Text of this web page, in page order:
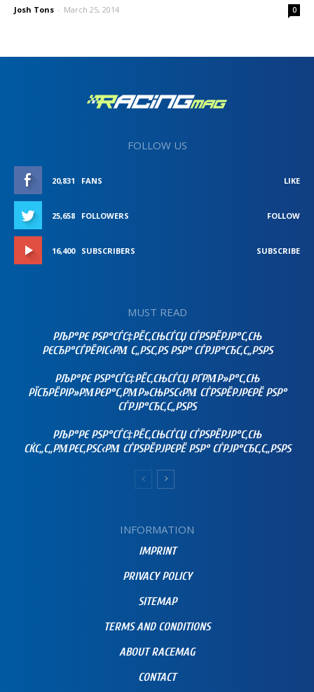
Josh Tons - March 25, 2014 0
FOLLOW US
20,831 FANS LIKE
25,658 FOLLOWERS FOLLOW
16,400 SUBSCRIBERS SUBSCRIBE
MUST READ
РЉР°РЄ РЅР°СЃС‡РЁС‚СЊСЃСЏ СЃРЅРЁРЈР°С‚СЊ
РЄСЂР°СЃРЁРІС‹РΜ С„РЅС‚РЅ РЅР° СЃРЈР°СЂС‚С„РЅРЅ
РЉР°РЄ РЅР°СЃС‡РЁС‚СЊСЃСЏ РҐРΜР»Р°С‚СЊ
РЇСЂРЁРІР»РΜРЄР°С‚РΜР»СЊРЅС‹РΜ СЃРЅРЁРЈРЄРЁ РЅР°
СЃРЈР°СЂС‚С„РЅРЅ
РЉР°РЄ РЅР°СЃС‡РЁС‚СЊСЃСЏ СЃРЅРЁРЈР°С‚СЊ
СЌС„С„РΜРЄС‚РЅС‹РΜ СЃРЅРЁРЈРЄРЁ РЅР° СЃРЈР°СЂС‚С„РЅРЅ
INFORMATION
IMPRINT
PRIVACY POLICY
SITEMAP
TERMS AND CONDITIONS
ABOUT RACEMAG
CONTACT